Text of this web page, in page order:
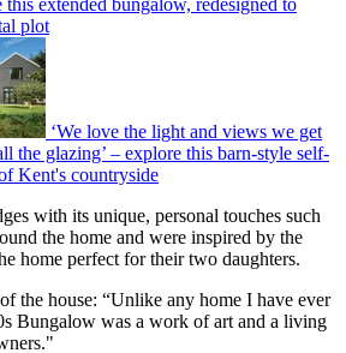
plot
‘We love the light and views we get
the glazing’ – explore this barn-style self-
Kent's countryside
with its unique, personal touches such
the home and were inspired by the
home perfect for their two daughters.
the house: “Unlike any home I have ever
Bungalow was a work of art and a living